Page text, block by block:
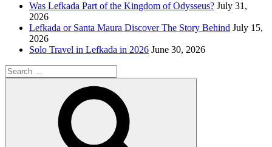
Was Lefkada Part of the Kingdom of Odysseus? July 31,
2026
Lefkada or Santa Maura Discover The Story Behind July 15,
2026
Solo Travel in Lefkada in 2026 June 30, 2026
Search
for: